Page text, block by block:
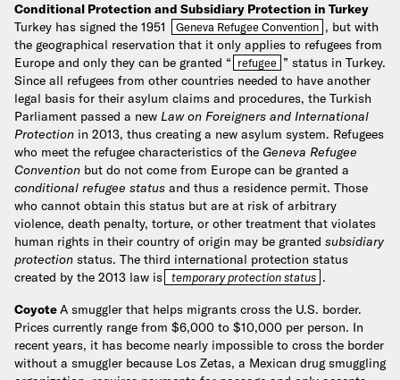
Conditional Protection and Subsidiary Protection in Turkey
Turkey has signed the 1951
Geneva Refugee Convention , but with
the geographical reservation that it only applies to refugees from
Europe and only they can be granted “ refugee ” status in Turkey.
Since all refugees from other countries needed to have another
legal basis for their asylum claims and procedures, the Turkish
Parliament passed a new Law on Foreigners and International
Protection in 2013, thus creating a new asylum system. Refugees
who meet the refugee characteristics of the Geneva Refugee
Convention but do not come from Europe can be granted a
conditional refugee status and thus a residence permit. Those
who cannot obtain this status but are at risk of arbitrary
violence, death penalty, torture, or other treatment that violates
human rights in their country of origin may be granted subsidiary
protection status. The third international protection status
created by the 2013 law is
temporary protection status .
CoyoteA smuggler that helps migrants cross the U.S. border.
Prices currently range from $6,000 to $10,000 per person. In
recent years, it has become nearly impossible to cross the border
without a smuggler because Los Zetas, a Mexican drug smuggling